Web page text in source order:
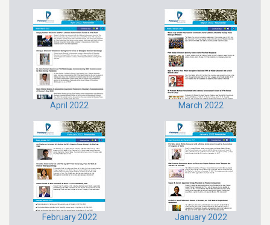
April 2022 March 2022
February 2022 January 2022